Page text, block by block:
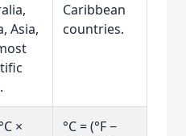
Asia,
Caribbean
countries.
×
°C = (°F −